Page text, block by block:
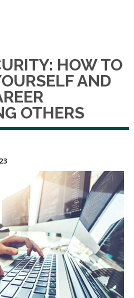
HOW TO
AND
OTHERS